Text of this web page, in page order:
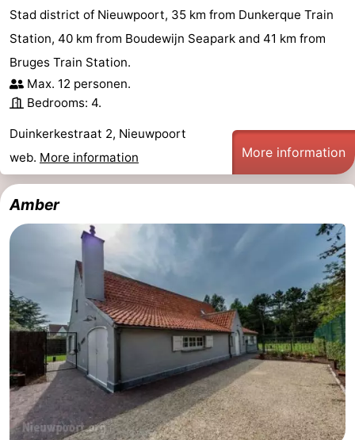
Stad district of Nieuwpoort, 35 km from Dunkerque Train
Station, 40 km from Boudewijn Seapark and 41 km from
Bruges Train Station.
Max. 12 personen.
Bedrooms: 4.
Duinkerkestraat 2, Nieuwpoort
web. More information More information
Amber